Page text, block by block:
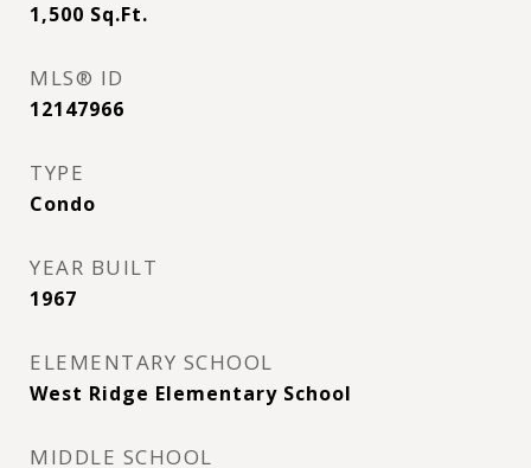
1,500 Sq.Ft.
MLS® ID
12147966
TYPE
Condo
YEAR BUILT
1967
ELEMENTARY SCHOOL
West Ridge Elementary School
MIDDLE SCHOOL